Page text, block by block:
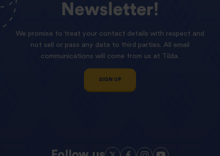
Newsletter!
We promise to treat your contact details with respect and
not sell or pass any data to third parties. All email
communications will come from us at Tilda.
SIGN UP